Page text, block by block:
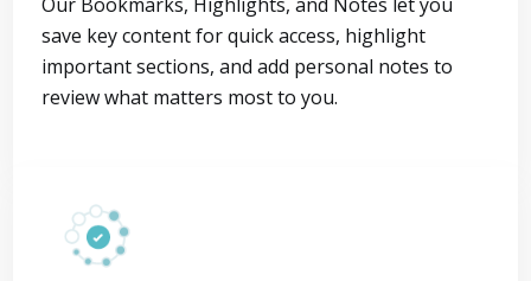
save key content for quick access, highlight
important sections, and add personal notes to
review what matters most to you.